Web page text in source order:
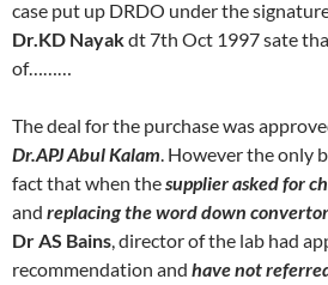
case put up DRDO under the
Dr.KD Nayakdt 7th Oct 1997 sate
of………
The deal for the purchase was
Dr.APJ Abul Kalam. However the only
fact that when thesupplier asked for
and replacing the word down
Dr AS Bains, director of the lab had
recommendation and have not